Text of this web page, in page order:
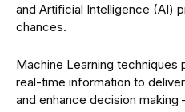
and Artificial Intelligence (AI)
chances.
Machine Learning
real-time information to
and enhance decision